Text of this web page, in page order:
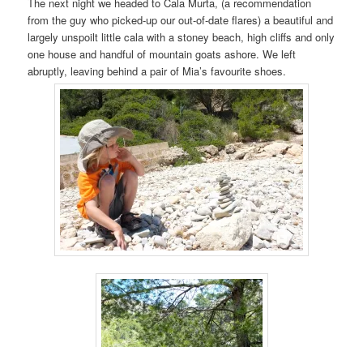
from the guy who picked-up our out-of-date flares) a beautiful and
largely unspoilt little cala with a stoney beach, high cliffs and only
one house and handful of mountain goats ashore. We left
abruptly, leaving behind a pair of Mia’s favourite shoes.